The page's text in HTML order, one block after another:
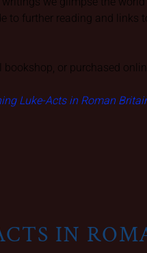
to further reading and links
or purchased
Luke-Acts in Roman
IN